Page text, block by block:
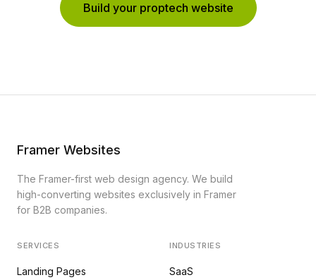
Build your proptech website
Framer Websites
The Framer-first web design agency. We build
high-converting websites exclusively in Framer
for B2B companies.
SERVICES
Landing Pages
INDUSTRIES
SaaS